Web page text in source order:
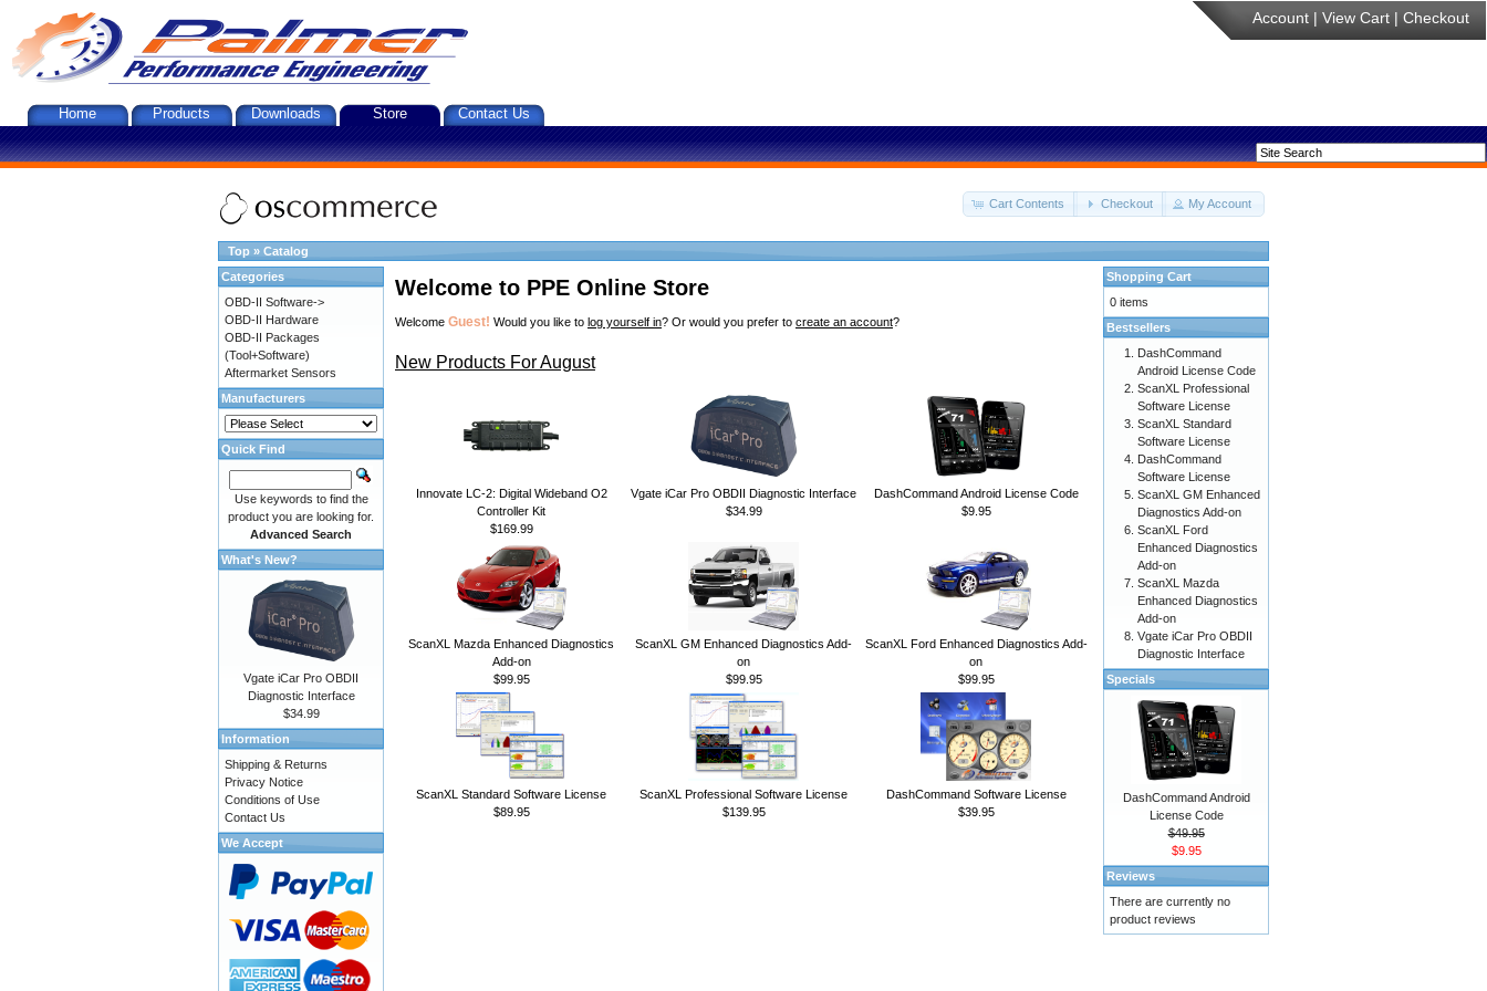
Account | View Cart | Checkout
Home Products Downloads Store Contact Us
Cart Contents Checkout My Account
Top » Catalog
Welcome to PPE Online Store
Welcome Guest! Would you like to log yourself in? Or would you prefer to create an account?
New Products For August
Innovate LC-2: Digital Wideband O2
Controller Kit
$169.99
Vgate iCar Pro OBDII Diagnostic Interface
$34.99
DashCommand Android License Code
$9.95
ScanXL Mazda Enhanced Diagnostics
Add-on
$99.95
ScanXL GM Enhanced Diagnostics Add-
on
$99.95
ScanXL Ford Enhanced Diagnostics Add-
on
$99.95
ScanXL Standard Software License
$89.95
ScanXL Professional Software License
$139.95
DashCommand Software License
$39.95
Categories
OBD-II Software->
OBD-II Hardware
OBD-II Packages
(Tool+Software)
Aftermarket Sensors
Manufacturers
Quick Find
Use keywords to find the
product you are looking for.
Advanced Search
What's New?
Vgate iCar Pro OBDII
Diagnostic Interface
$34.99
Information
Shipping & Returns
Privacy Notice
Conditions of Use
Contact Us
We Accept
Shopping Cart
0 items
Bestsellers
DashCommand
Android License Code
ScanXL Professional
Software License
ScanXL Standard
Software License
DashCommand
Software License
ScanXL GM Enhanced
Diagnostics Add-on
ScanXL Ford
Enhanced Diagnostics
Add-on
ScanXL Mazda
Enhanced Diagnostics
Add-on
Vgate iCar Pro OBDII
Diagnostic Interface
Specials
DashCommand Android
License Code
$49.95
$9.95
Reviews
There are currently no
product reviews